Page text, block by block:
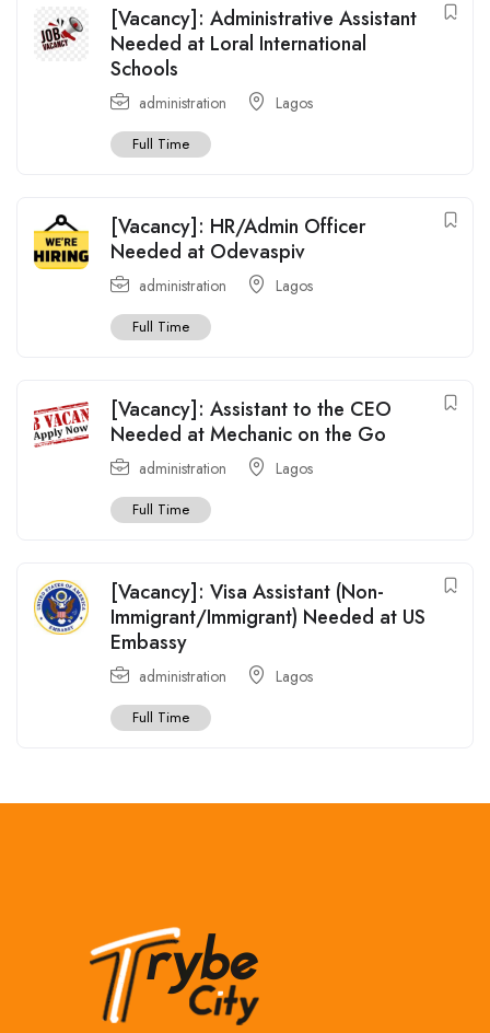
[Vacancy]: Administrative Assistant
Needed at Loral International
Schools
administration Lagos
Full Time
[Vacancy]: HR/Admin Officer
Needed at Odevaspiv
administration Lagos
Full Time
[Vacancy]: Assistant to the CEO
Needed at Mechanic on the Go
administration Lagos
Full Time
[Vacancy]: Visa Assistant (Non-
Immigrant/Immigrant) Needed at US
Embassy
administration Lagos
Full Time